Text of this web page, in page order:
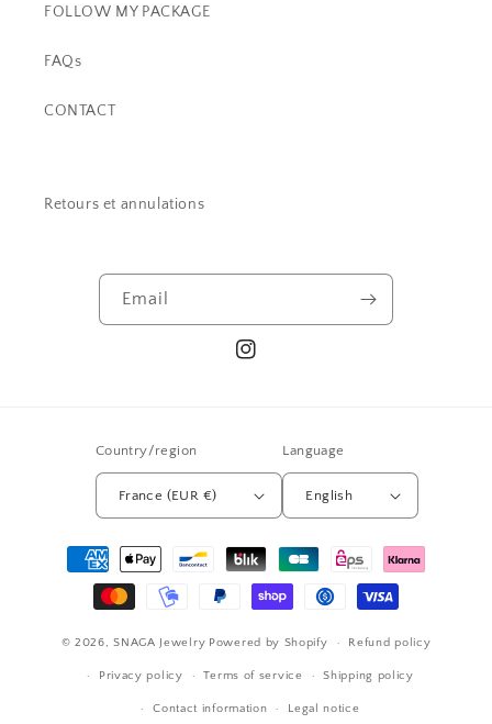
FOLLOW MY PACKAGE
FAQs
CONTACT
Retours et annulations
Email
Instagram
Country/region
France (EUR €)
Language
English
Payment
methods
© 2026,SNAGA Jewelry Powered by Shopify Refund policy
Privacy policy Terms of service Shipping policy
Contact information Legal notice